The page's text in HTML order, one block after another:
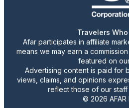
Travelers Who
Afar participates in affiliate
means we may earn a
featured on
Advertising content is paid for
views, claims, and opinions
reflect those of our staff
© 2026 AFAR